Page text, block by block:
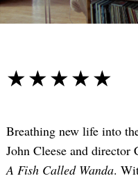
☆☆☆☆☆
★★★★★
Breathing new life into
John Cleese and director
A Fish Called Wanda.